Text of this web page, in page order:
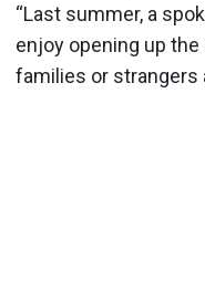
“Last summer, a
enjoy opening up
families or strangers